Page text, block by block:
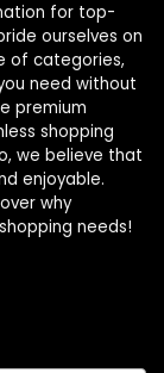
for top-
ourselves on
of categories,
need without
premium
shopping
we believe that
enjoyable.
why
needs!